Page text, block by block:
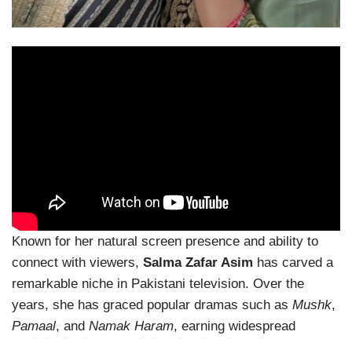
Known for her natural screen presence and ability to
connect with viewers, Salma Zafar Asim has carved a
remarkable niche in Pakistani television. Over the
years, she has graced popular dramas such as Mushk,
Pamaal, and Namak Haram, earning widespread